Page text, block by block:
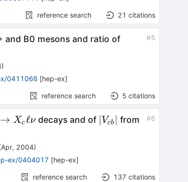
reference search 21 citations
and B0 mesons and ratio of
#5
)
0411066 [hep-ex]
reference search 5 citations
→ Xcℓν decays and of |V_{cb}|
∣ Vcb ∣ from
#6
Apr, 2004)
ex/0404017 [hep-ex]
reference search 137 citations